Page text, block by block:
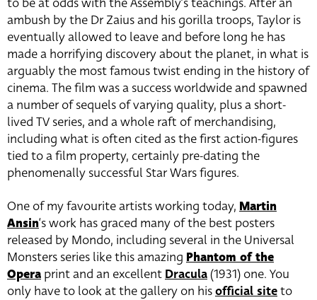
ambush by the Dr Zaius and his gorilla troops, Taylor is
eventually allowed to leave and before long he has
made a horrifying discovery about the planet, in what is
arguably the most famous twist ending in the history of
cinema. The film was a success worldwide and spawned
a number of sequels of varying quality, plus a short-
lived TV series, and a whole raft of merchandising,
including what is often cited as the first action-figures
tied to a film property, certainly pre-dating the
phenomenally successful Star Wars figures.
One of my favourite artists working today, Martin
Ansin‘s work has graced many of the best posters
released by Mondo, including several in the Universal
Monsters series like this amazing Phantom of the
Opera print and an excellent Dracula (1931) one. You
only have to look at the gallery on hisofficial siteto